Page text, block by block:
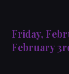
Friday,
February